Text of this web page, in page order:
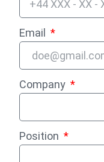
Email
Company
Position